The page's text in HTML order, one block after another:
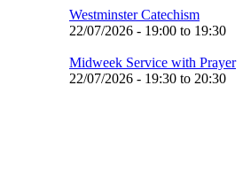
Westminster Catechism
22/07/2026 - 19:00 to 19:30
Midweek Service with Prayer
22/07/2026 - 19:30 to 20:30